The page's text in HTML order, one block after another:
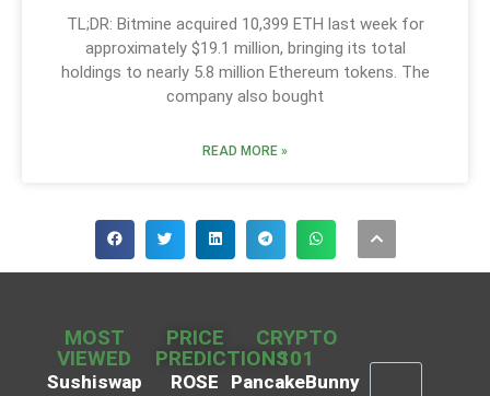
TL;DR: Bitmine acquired 10,399 ETH last week for
approximately $19.1 million, bringing its total
holdings to nearly 5.8 million Ethereum tokens. The
company also bought
READ MORE »
MOST
VIEWED
Sushiswap
PRICE
PREDICTIONS
ROSE
CRYPTO
101
PancakeBunny